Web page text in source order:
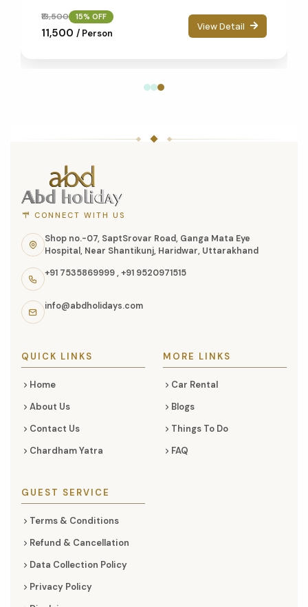
₹13,500 15% OFF
₹11,500 / Person
View Detail
website
footer
with
contact
information,
navigation
links,
and
media
CONNECT WITH US
Shop no.-07, SaptSrovar Road, Ganga Mata Eye
Hospital, Near Shantikunj, Haridwar, Uttarakhand
+91 7535869999,+91 9520971515
info@abdholidays.com
QUICK LINKS
Home
About Us
Contact Us
Chardham Yatra
MORE LINKS
Car Rental
Blogs
Things To Do
FAQ
GUEST SERVICE
Terms & Conditions
Refund & Cancellation
Data Collection Policy
Privacy Policy